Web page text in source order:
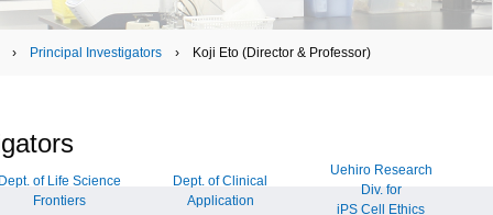
Principal Investigators› Koji Eto (Director & Professor)
Dept. of Life Science
Frontiers
Dept. of Clinical
Application
Uehiro Research
Div. for
iPS Cell Ethics